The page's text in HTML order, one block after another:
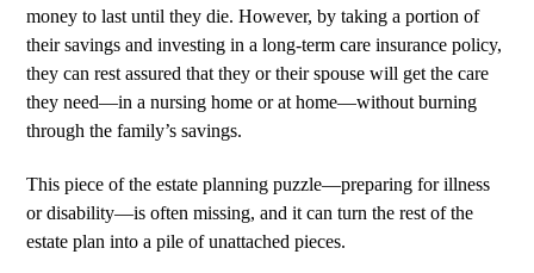
money to last until they die. However, by taking a portion of
their savings and investing in a long-term care insurance policy,
they can rest assured that they or their spouse will get the care
they need—in a nursing home or at home—without burning
through the family’s savings.
This piece of the estate planning puzzle—preparing for illness
or disability—is often missing, and it can turn the rest of the
estate plan into a pile of unattached pieces.